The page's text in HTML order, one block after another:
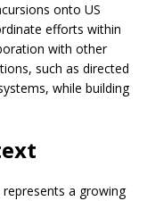
onto US
efforts within
with other
such as directed
while building
a growing